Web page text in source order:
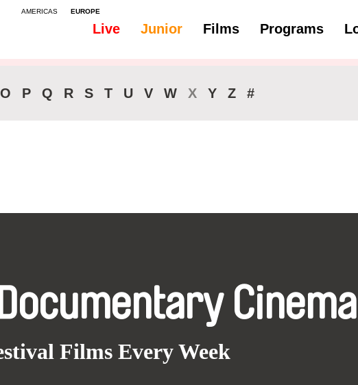
AMERICAS EUROPE
Live Junior Films Programs
O P Q R S T U V W X Y Z #
Cinema
Films Every Week